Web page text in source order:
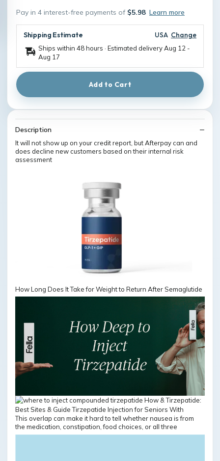
Pay in 4 interest-free payments of $5.98 Learn more
Shipping Estimate USA Change
Ships within 48 hours · Estimated deliveryAug 12 -
Aug 17
Add to Cart
Description
It will not show up on your credit report, but Afterpay can and
does decline new customers based on their internal risk
assessment
How Long Does It Take for Weight to Return After Semaglutide
This overlap can make it hard to tell whether nausea is from
the medication, constipation, food choices, or all three